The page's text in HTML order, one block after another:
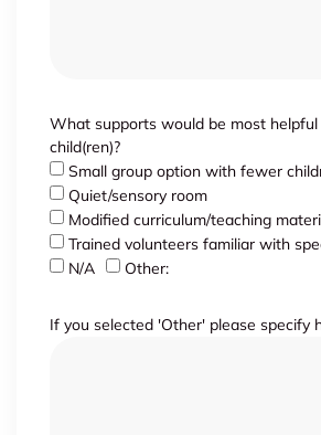
What supports would be most
child(ren)?
Small group option with fewer
Quiet/sensory room
Modified curriculum/teaching
Trained volunteers familiar with
N/A
Other:
If you selected 'Other' please specify